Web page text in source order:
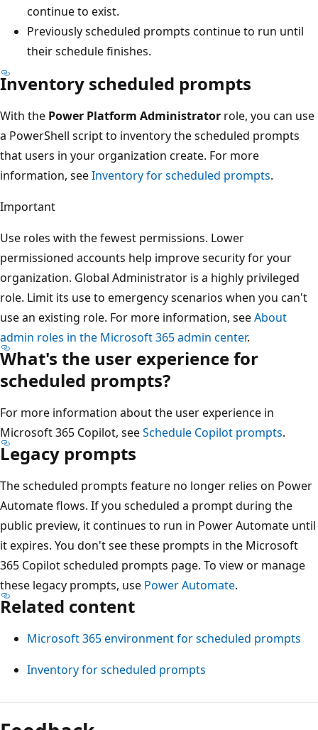
continue to exist.
Previously scheduled prompts continue to run until
their schedule finishes.
Inventory scheduled prompts
With the Power Platform Administrator role, you can use
a PowerShell script to inventory the scheduled prompts
that users in your organization create. For more
information, seeInventory for scheduled prompts.
Important
Use roles with the fewest permissions. Lower
permissioned accounts help improve security for your
organization. Global Administrator is a highly privileged
role. Limit its use to emergency scenarios when you can't
use an existing role. For more information, seeAbout
admin roles in the Microsoft 365 admin center.
What's the user experience for
scheduled prompts?
For more information about the user experience in
Microsoft 365 Copilot, seeSchedule Copilot prompts.
Legacy prompts
The scheduled prompts feature no longer relies on Power
Automate flows. If you scheduled a prompt during the
public preview, it continues to run in Power Automate until
it expires. You don't see these prompts in the Microsoft
365 Copilot scheduled prompts page. To view or manage
these legacy prompts, use Power Automate.
Related content
Microsoft 365 environment for scheduled prompts
Inventory for scheduled prompts
Reading
mode